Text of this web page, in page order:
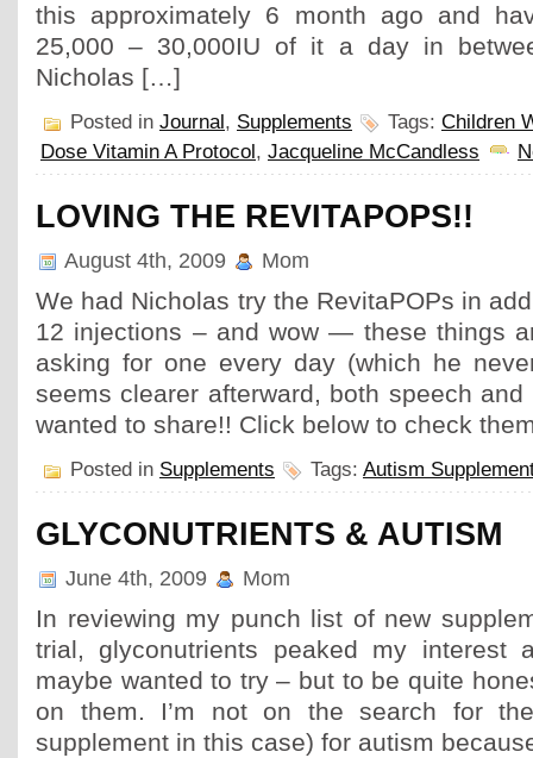
this approximately 6 month ago and
25,000 – 30,000IU of it a day in
Nicholas […]
Posted in Journal, Supplements Tags: Children
Dose Vitamin A Protocol, Jacqueline McCandless
LOVING THE REVITAPOPS!!
August 4th, 2009 Mom
We had Nicholas try the RevitaPOPs in
12 injections – and wow — these things
asking for one every day (which he
seems clearer afterward, both speech
wanted to share!! Click below to check
Posted in Supplements Tags: Autism
GLYCONUTRIENTS & AUTISM
June 4th, 2009 Mom
In reviewing my punch list of new
trial, glyconutrients peaked my interest
maybe wanted to try – but to be quite
on them. I’m not on the search for
supplement in this case) for autism